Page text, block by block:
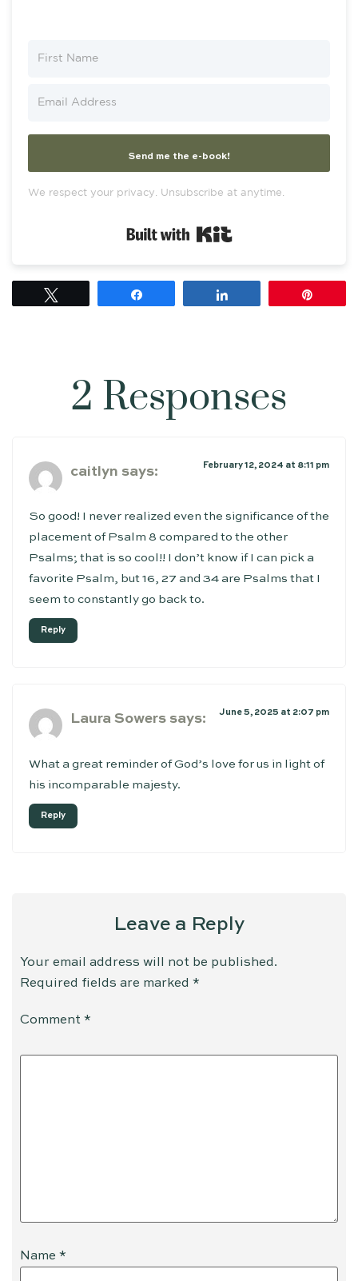
Send me the e-book!
We respect your privacy. Unsubscribe at anytime.
2 Responses
caitlyn says: February 12, 2024 at 8:11 pm
So good! I never realized even the significance of the
placement of Psalm 8 compared to the other
Psalms; that is so cool!! I don’t know if I can pick a
favorite Psalm, but 16, 27 and 34 are Psalms that I
seem to constantly go back to.
Reply
Laura Sowers says: June 5, 2025 at 2:07 pm
What a great reminder of God’s love for us in light of
his incomparable majesty.
Reply
Leave a Reply
Your email address will not be published.
Required fields are marked *
Comment *
Name *